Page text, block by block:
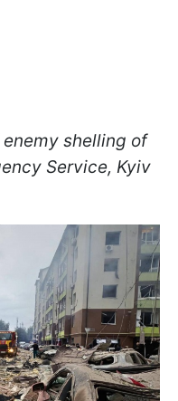
shelling of
Service, Kyiv